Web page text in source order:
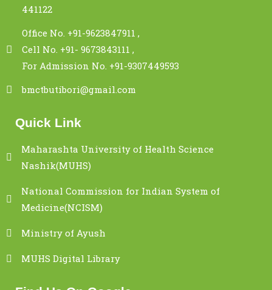
441122
Office No. +91-9623847911 ,
Cell No. +91- 9673843111 ,
For Admission No. +91-9307449593
bmctbutibori@gmail.com
Quick Link
Maharashta University of Health Science
Nashik(MUHS)
National Commission for Indian System of
Medicine(NCISM)
Ministry of Ayush
MUHS Digital Library